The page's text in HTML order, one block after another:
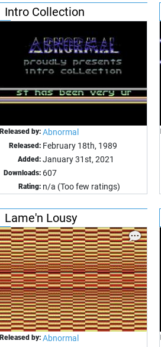
Intro Collection
Released by: Abnormal
Released: February 18th, 1989
Added: January 31st, 2021
Downloads: 607
Rating: n/a (Too few ratings)
Lame'n Lousy
Released by: Abnormal